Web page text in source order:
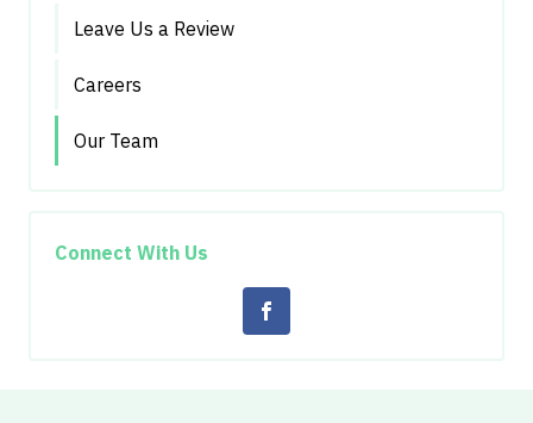
Leave Us a Review
Careers
Our Team
Connect With Us